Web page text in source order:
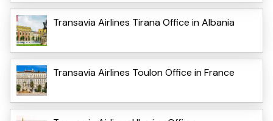
Transavia Airlines Tirana Office in Albania
Transavia Airlines Toulon Office in France